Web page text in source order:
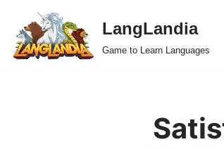
Skip
to
LangLandia
Game to Learn Languages